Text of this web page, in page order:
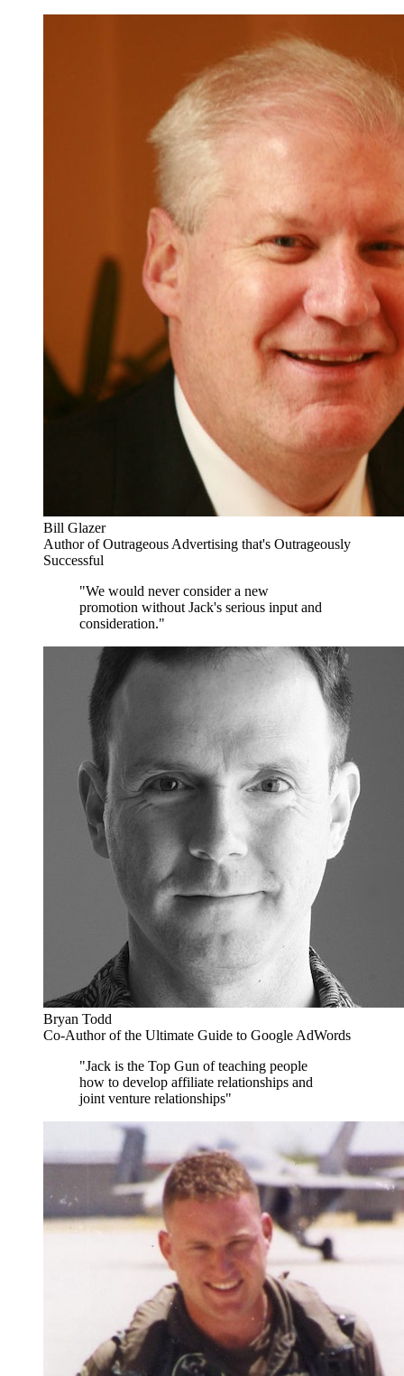
Bill Glazer
Author of Outrageous Advertising that's Outrageously
Successful
"We would never consider a new
promotion without Jack's serious input and
consideration."
Bryan Todd
Co-Author of the Ultimate Guide to Google AdWords
"Jack is the Top Gun of teaching people
how to develop affiliate relationships and
joint venture relationships"